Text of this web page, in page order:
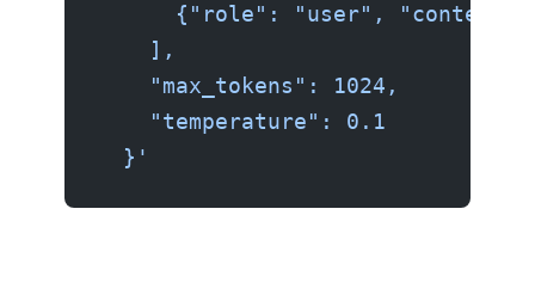
{"role": "user",
    ],
    "max_tokens": 1024,
    "temperature": 0.1
  }'